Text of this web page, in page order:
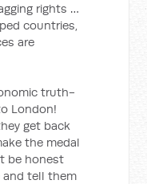
rights …
countries,
are
truth-
London!
get back
the medal
be honest
and tell them